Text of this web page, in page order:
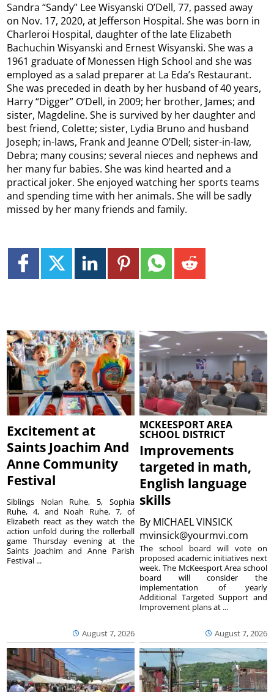
Sandra “Sandy” Lee Wisyanski O’Dell, 77, passed away
on Nov. 17, 2020, at Jefferson Hospital. She was born in
Charleroi Hospital, daughter of the late Elizabeth
Bachuchin Wisyanski and Ernest Wisyanski. She was a
1961 graduate of Monessen High School and she was
employed as a salad preparer at La Eda’s Restaurant.
She was preceded in death by her husband of 40 years,
Harry “Digger” O’Dell, in 2009; her brother, James; and
sister, Magdeline. She is survived by her daughter and
best friend, Colette; sister, Lydia Bruno and husband
Joseph; in-laws, Frank and Jeanne O’Dell; sister-in-law,
Debra; many cousins; several nieces and nephews and
her many fur babies. She was kind hearted and a
practical joker. She enjoyed watching her sports teams
and spending time with her animals. She will be sadly
missed by her many friends and family.
Excitement at
Saints Joachim And
Anne Community
Festival
August 7, 2026
Siblings Nolan Ruhe, 5, Sophia
Ruhe, 4, and Noah Ruhe, 7, of
Elizabeth react as they watch the
action unfold during the rollerball
game Thursday evening at the
Saints Joachim and Anne Parish
Festival ...
MCKEESPORT AREA
SCHOOL DISTRICT
Improvements
targeted in math,
English language
skills
By MICHAEL VINSICK
mvinsick@yourmvi.com
August 7, 2026
The school board will vote on
proposed academic initiatives next
week. The McKeesport Area school
board will consider the
implementation of yearly
Additional Targeted Support and
Improvement plans at ...